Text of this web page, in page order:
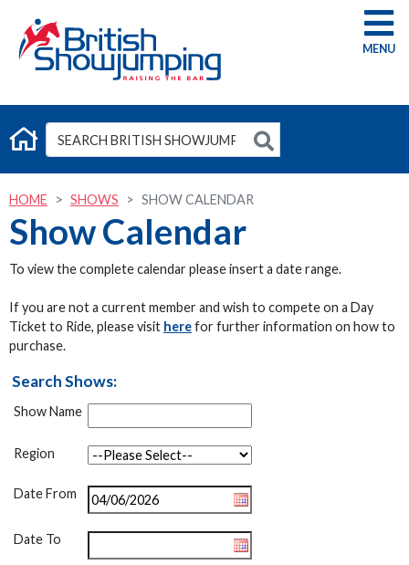
G
HOME SHOWS SHOW CALENDAR
Show Calendar
To view the complete calendar please insert a date range.
If you are not a current member and wish to compete on a Day
Ticket to Ride, please visit herefor further information on how to
purchase.
Search Shows:
Show Name
Region
Date From
Date To